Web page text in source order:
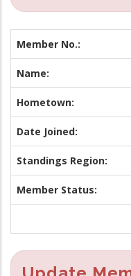
Member No.:
Name:
Hometown:
Date Joined:
Standings Region:
Member Status: